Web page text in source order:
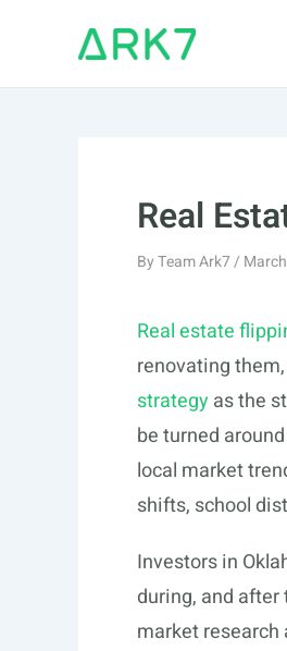
Real
ByTeam Ark7/
Real estate
renovating
strategyas the
be turned
local market
shifts, school
Investors in
during, and after
market research